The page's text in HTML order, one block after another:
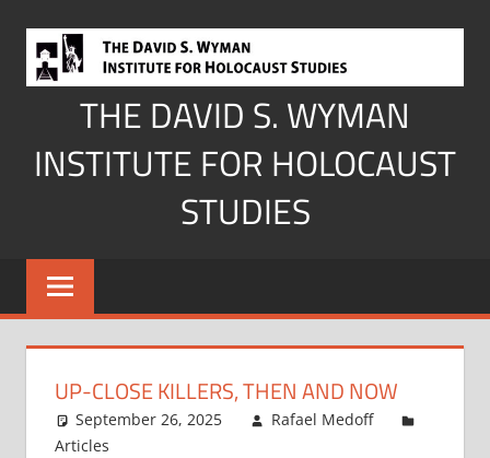
content
THE DAVID S. WYMAN
INSTITUTE FOR HOLOCAUST
STUDIES
UP-CLOSE KILLERS, THEN AND NOW
September 26, 2025
Rafael Medoff
Articles